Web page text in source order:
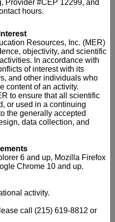
Provider #CEP 12299, and
hours.
Resources, Inc. (MER)
objectivity, and scientific
In accordance with
of interest with its
and other individuals who
content of an activity.
to ensure that all scientific
or used in a continuing
the generally accepted
data collection, and
6 and up, Mozilla Firefox
Chrome 10 and up.
activity.
call (215) 619-8812 or